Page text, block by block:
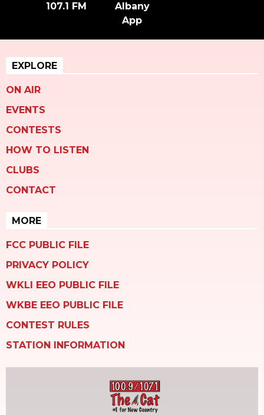
107.1 FM
Albany
App
EXPLORE
ON AIR
EVENTS
CONTESTS
HOW TO LISTEN
CLUBS
CONTACT
MORE
FCC PUBLIC FILE
PRIVACY POLICY
WKLI EEO PUBLIC FILE
WKBE EEO PUBLIC FILE
CONTEST RULES
STATION INFORMATION